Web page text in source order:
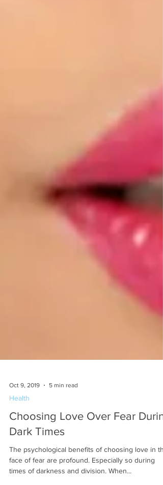
Oct 9, 2019
Health
Choosing Love Over Fear
Dark Times
The psychological benefits of choosing love in
face of fear are profound. Especially so during